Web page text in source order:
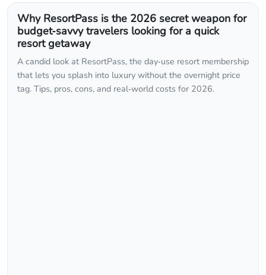
Why ResortPass is the 2026 secret weapon for
budget‑savvy travelers looking for a quick
resort getaway
A candid look at ResortPass, the day‑use resort membership
that lets you splash into luxury without the overnight price
tag. Tips, pros, cons, and real‑world costs for 2026.